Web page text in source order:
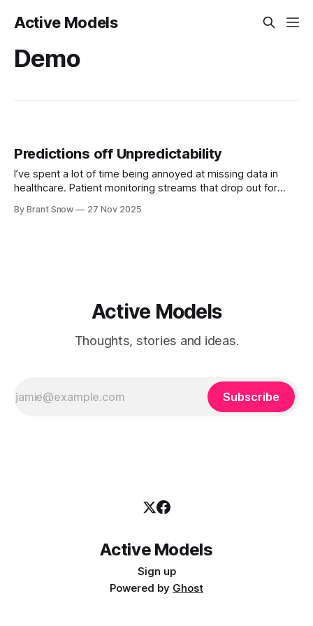
Active Models
Demo
Predictions off Unpredictability
I’ve spent a lot of time being annoyed at missing data in
healthcare. Patient monitoring streams that drop out for
every few days. EHR time series that look like someone
By Brant Snow 27 Nov 2025
Active Models
Thoughts, stories and ideas.
Subscribe
Active Models
Sign up
Powered by Ghost